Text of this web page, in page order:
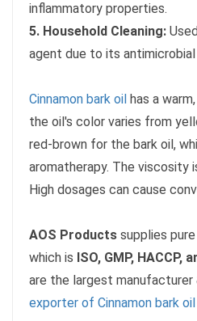
inflammatory properties.
5. Household Cleaning:
agent due to its
Cinnamon bark oil has a
the oil's color varies from
red-brown for the bark oil,
aromatherapy. The viscosity
High dosages can cause
AOS Products supplies
which is ISO, GMP, HACCP,
are the largest manufacturer
exporter of Cinnamon bark oil